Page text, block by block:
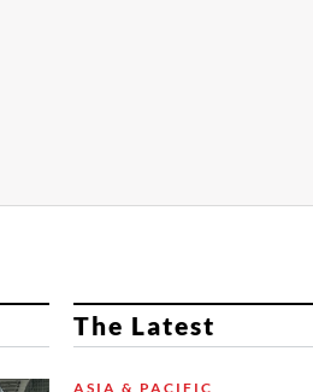
The Latest
ASIA & PACIFIC